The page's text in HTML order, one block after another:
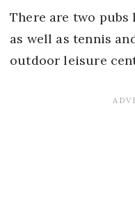
There are two
as well as tennis
outdoor leisure